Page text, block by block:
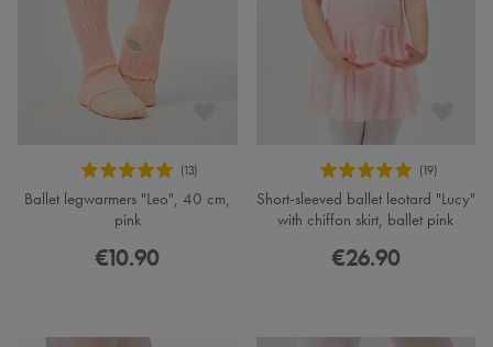
Ballet legwarmers "Leo", 40 cm,
pink
€10.90
Short-sleeved ballet leotard "Lucy"
with chiffon skirt, ballet pink
€26.90